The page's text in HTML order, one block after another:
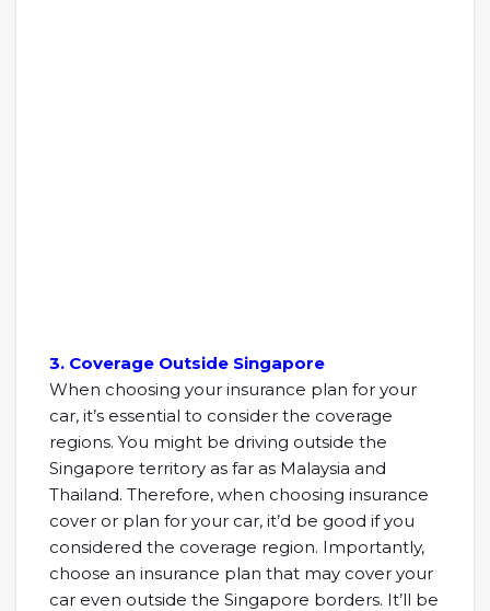
3. Coverage Outside Singapore
When choosing your insurance plan for your
car, it’s essential to consider the coverage
regions. You might be driving outside the
Singapore territory as far as Malaysia and
Thailand. Therefore, when choosing insurance
cover or plan for your car, it’d be good if you
considered the coverage region. Importantly,
choose an insurance plan that may cover your
car even outside the Singapore borders. It’ll be